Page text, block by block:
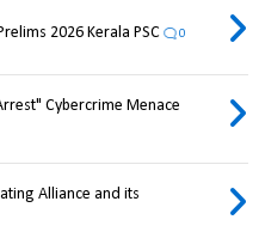
2026 Kerala PSC 0
Cybercrime Menace
Alliance and its